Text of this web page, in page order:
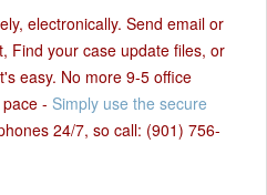
electronically. Send email or
Find your case update files, or
easy. No more 9-5 office
- Simply use the secure
24/7, so call: (901) 756-